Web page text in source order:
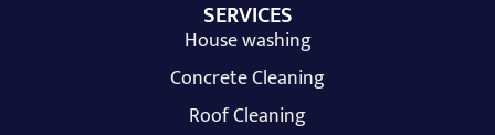
SERVICES
House washing
Concrete Cleaning
Roof Cleaning